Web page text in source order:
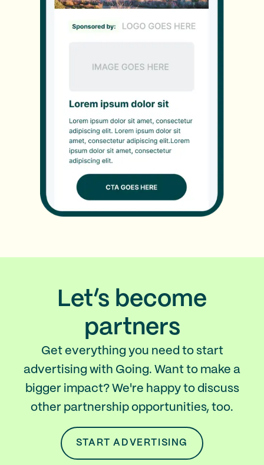
Let’s become
partners
Get everything you need to start
advertising with Going. Want to make a
bigger impact? We're happy to discuss
other partnership opportunities, too.
START ADVERTISING